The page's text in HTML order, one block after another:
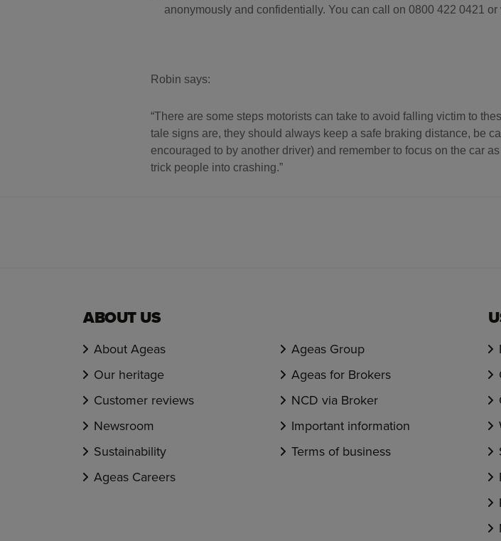
anonymously and confidentially. You can call on 0800 422 0421 or
Robin says:
There are some steps motorists can take to avoid falling victim to
tale signs are, they should always keep a safe braking distance, be
encouraged to by another driver) and remember to focus on the car
trick people into crashing.
ABOUT US
About Ageas
Our heritage
Customer reviews
Newsroom
Sustainability
Ageas Careers
Ageas Group
Ageas for Brokers
NCD via Broker
Important information
Terms of business